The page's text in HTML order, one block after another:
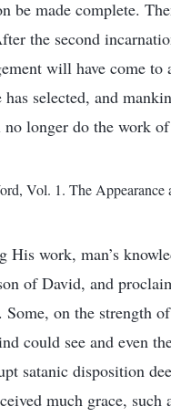
be made complete.
the second
will have come
selected, and
longer do the work
Vol. 1. The Appearance
His work, man’s
of David, and
Some, on the strength
could see and even
satanic disposition
much grace, such